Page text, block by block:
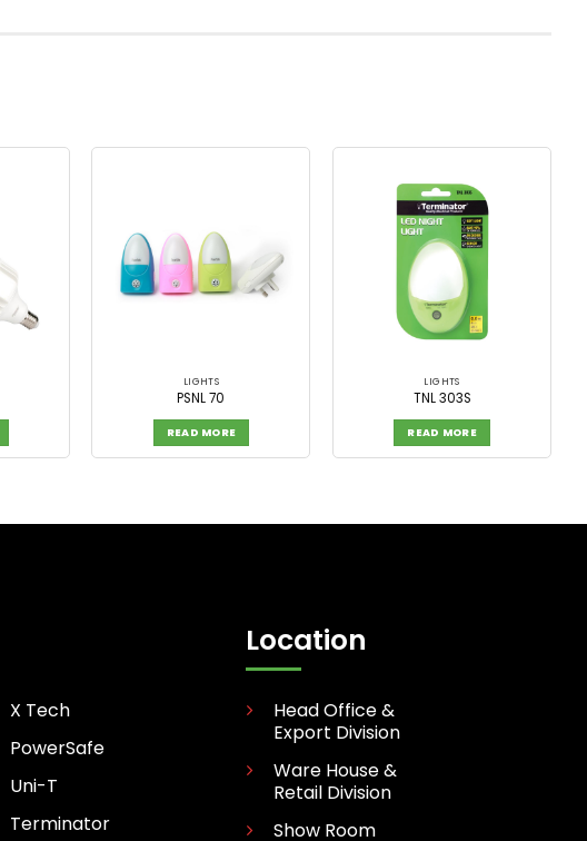
LIGHTS
PSNL 70
READ MORE
LIGHTS
TNL 303S
READ MORE
X Tech
PowerSafe
Uni-T
Terminator
Location
Head Office &
Export Division
Ware House &
Retail Division
Show Room